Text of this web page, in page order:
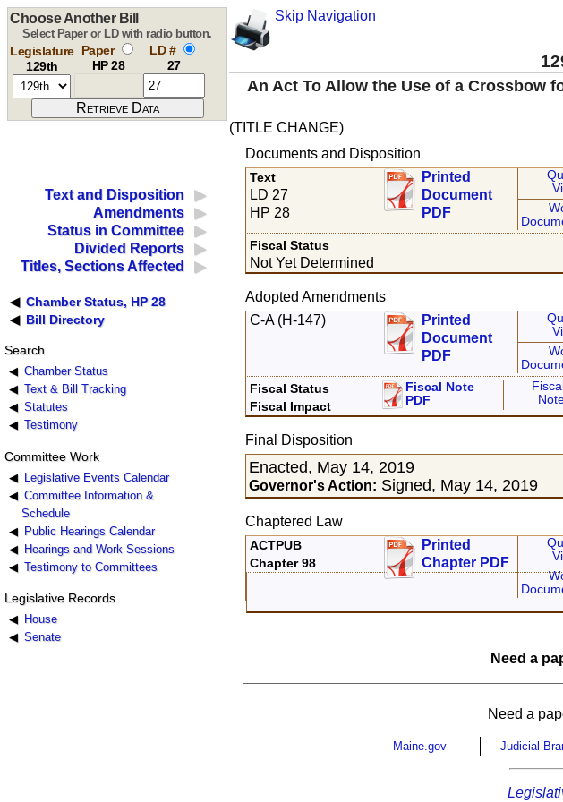
Skip Navigation
Choose Another Bill
Select Paper or LD with radio button.
Legislature
129th
Paper
HP 28
LD #
27
An Act To Allow the Use of a Crossbow
(TITLE CHANGE)
Text and Disposition
Amendments
Status in Committee
Divided Reports
Titles, Sections Affected
Chamber Status, HP 28
Bill Directory
Search
Chamber Status
Text & Bill Tracking
Statutes
Testimony
Committee Work
Legislative Events Calendar
Committee Information &
Schedule
Public Hearings Calendar
Hearings and Work Sessions
Testimony to Committees
Legislative Records
House
Senate
Documents and Disposition
Text
LD 27
HP 28
Printed
Document
PDF
Fiscal Status
Not Yet Determined
Adopted Amendments
C-A (H-147)
Printed
Document
PDF
Fiscal Status
Fiscal Impact
Fiscal Note
PDF
Fiscal
Final Disposition
Enacted, May 14, 2019
Governor's Action: Signed, May 14, 2019
Chaptered Law
ACTPUB
Chapter 98
Printed
Chapter PDF
Need a
Need a
Maine.gov Judicial